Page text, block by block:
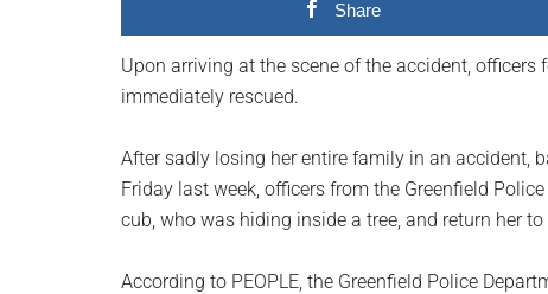
Share
Upon arriving at the scene of the accident,
immediately rescued.
After sadly losing her entire family in an accident,
Friday last week, officers from the Greenfield
cub, who was hiding inside a tree, and return her to
According to PEOPLE, the Greenfield Police